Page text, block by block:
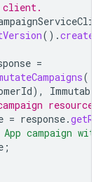
client.
().
=
(
),
resource
= response.
App campaign
;